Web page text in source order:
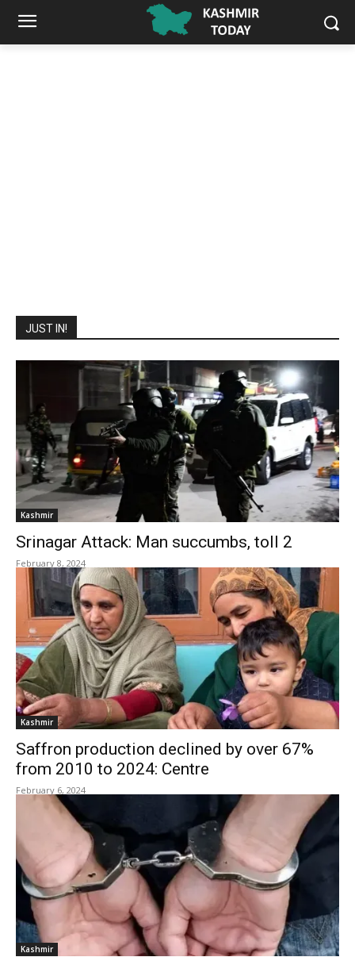
JUST IN!
Kashmir
Srinagar Attack: Man succumbs, toll 2
February 8, 2024
Kashmir
Saffron production declined by over 67%
from 2010 to 2024: Centre
February 6, 2024
Kashmir